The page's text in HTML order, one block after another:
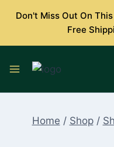
Don't Miss Out On
Free
Home / Shop /